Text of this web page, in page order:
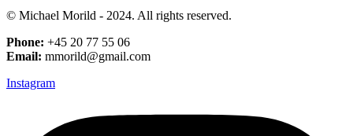
© Michael Morild - 2024. All rights reserved.
Phone: +45 20 77 55 06
Email: mmorild@gmail.com
Instagram